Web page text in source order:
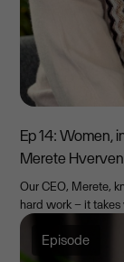
Ep 14: Women,
Merete Hverven
Our CEO, Merete,
hard work – it takes
Episode